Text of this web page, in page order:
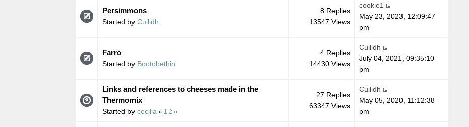
Persimmons
Started by Cuilidh
8 Replies
13547 Views
cookie1
May 23, 2023, 12:09:47
pm
Farro
Started by Bootobethin
4 Replies
14430 Views
Cuilidh
July 04, 2021, 09:35:10
pm
Links and references to cheeses made in the
Thermomix
Started by cecilia « 1 2 »
27 Replies
63347 Views
Cuilidh
May 05, 2020, 11:12:38
pm